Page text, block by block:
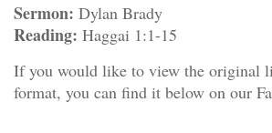
Sermon: Dylan Brady
Reading: Haggai 1:1-15
If you would like to view the original
format, you can find it below on our